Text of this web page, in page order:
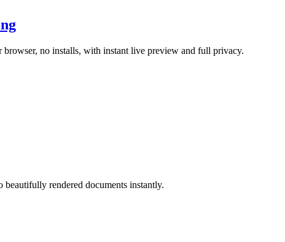
no installs, with instant live preview and full privacy.
rendered documents instantly.